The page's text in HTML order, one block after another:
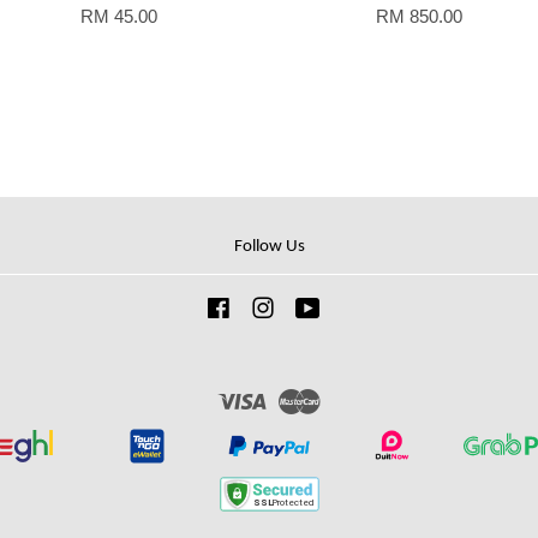
RM 45.00 RM 850.00
Follow Us
FacebookInstagram
Visa